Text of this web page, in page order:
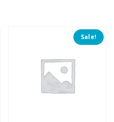
Sale!